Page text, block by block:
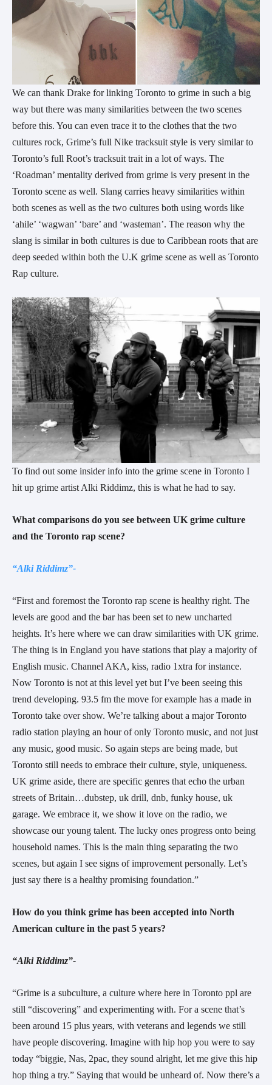
We can thank Drake for linking Toronto to grime in such a big
way but there was many similarities between the two scenes
before this. You can even trace it to the clothes that the two
cultures rock, Grime’s full Nike tracksuit style is very similar to
Toronto’s full Root’s tracksuit trait in a lot of ways. The
‘Roadman’ mentality derived from grime is very present in the
Toronto scene as well. Slang carries heavy similarities within
both scenes as well as the two cultures both using words like
‘ahile’ ‘wagwan’ ‘bare’ and ‘wasteman’. The reason why the
slang is similar in both cultures is due to Caribbean roots that are
deep seeded within both the U.K grime scene as well as Toronto
Rap culture.
To find out some insider info into the grime scene in Toronto I
hit up grime artist Alki Riddimz, this is what he had to say.
What comparisons do you see between UK grime culture
and the Toronto rap scene?
“Alki Riddimz”-
“First and foremost the Toronto rap scene is healthy right. The
levels are good and the bar has been set to new uncharted
heights. It’s here where we can draw similarities with UK grime.
The thing is in England you have stations that play a majority of
English music. Channel AKA, kiss, radio 1xtra for instance.
Now Toronto is not at this level yet but I’ve been seeing this
trend developing. 93.5 fm the move for example has a made in
Toronto take over show. We’re talking about a major Toronto
radio station playing an hour of only Toronto music, and not just
any music, good music. So again steps are being made, but
Toronto still needs to embrace their culture, style, uniqueness.
UK grime aside, there are specific genres that echo the urban
streets of Britain…dubstep, uk drill, dnb, funky house, uk
garage. We embrace it, we show it love on the radio, we
showcase our young talent. The lucky ones progress onto being
household names. This is the main thing separating the two
scenes, but again I see signs of improvement personally. Let’s
just say there is a healthy promising foundation.”
How do you think grime has been accepted into North
American culture in the past 5 years?
“Alki Riddimz”-
“Grime is a subculture, a culture where here in Toronto ppl are
still “discovering” and experimenting with. For a scene that’s
been around 15 plus years, with veterans and legends we still
have people discovering. Imagine with hip hop you were to say
today “biggie, Nas, 2pac, they sound alright, let me give this hip
hop thing a try.” Saying that would be unheard of. Now there’s a